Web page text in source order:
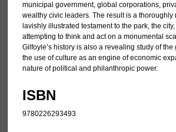
municipal government, global corporations,
wealthy civic leaders. The result is a thoroughly
lavishly illustrated testament to the park, the
attempting to think and act on a monumental
Gilfoyle’s history is also a revealing study of
the use of culture as an engine of economic
nature of political and philanthropic power.
ISBN
9780226293493